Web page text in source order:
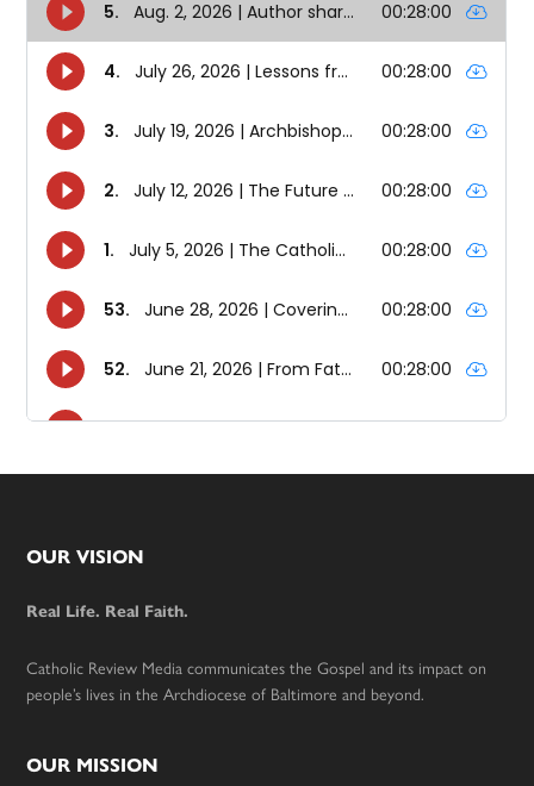
Footer
OUR VISION
Real Life. Real Faith.
Catholic Review Media communicates the Gospel and its impact on
people’s lives in the Archdiocese of Baltimore and beyond.
OUR MISSION